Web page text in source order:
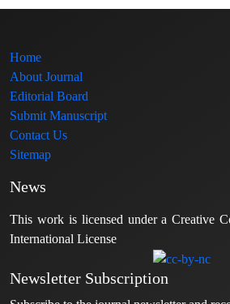
Home
About Journal
Editorial Board
Submit Manuscript
Contact Us
Sitemap
News
This work is licensed under a Creative
International License
Newsletter Subscription